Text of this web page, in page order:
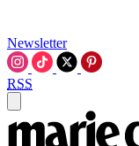
Newsletter
RSS